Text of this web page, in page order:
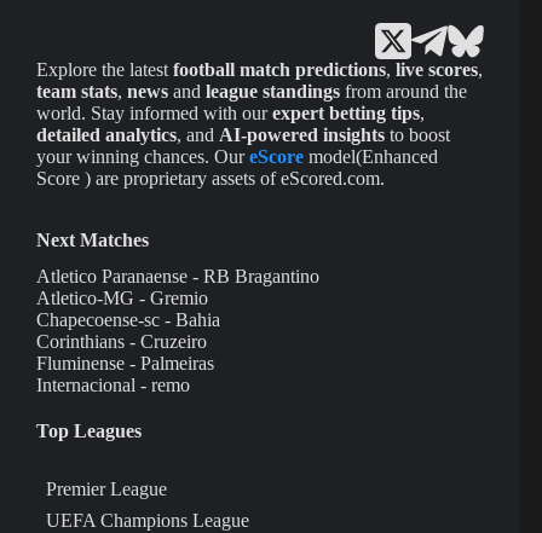
Explore the latest football match predictions, live scores,
team stats, news and league standings from around the
world. Stay informed with ourexpert betting tips,
detailed analytics, and AI-powered insights to boost
your winning chances. OureScore model(Enhanced
Score ) are proprietary assets of eScored.com.
Next Matches
Atletico Paranaense - RB Bragantino
Atletico-MG - Gremio
Chapecoense-sc - Bahia
Corinthians - Cruzeiro
Fluminense - Palmeiras
Internacional - remo
Top Leagues
Premier League
UEFA Champions League